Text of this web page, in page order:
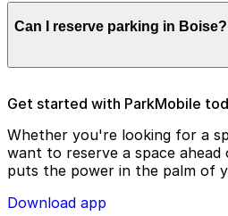
license plate number and zone
check your license plate
Can I reserve parking in Boise?
the ParkMobile app and click the
Get started with ParkMobile
Whether you're looking for a
want to reserve a space
puts the power in the palm of
Download app